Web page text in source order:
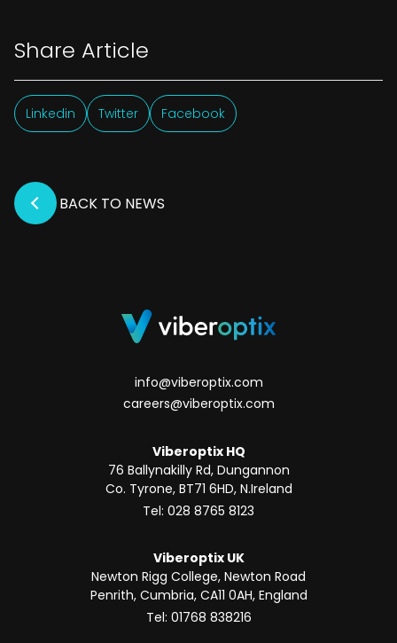
Share Article
Linkedin Twitter Facebook
BACK TO NEWS
info@viberoptix.com
careers@viberoptix.com
Viberoptix HQ
76 Ballynakilly Rd, Dungannon
Co. Tyrone, BT71 6HD, N.Ireland
Tel: 028 8765 8123
Viberoptix UK
Newton Rigg College, Newton Road
Penrith, Cumbria, CA11 0AH, England
Tel: 01768 838216